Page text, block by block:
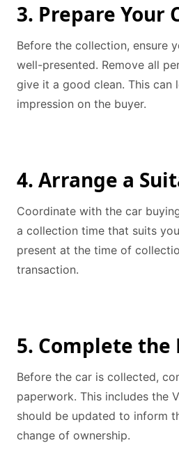
3. Prepare Your
Before the collection, ensure
well-presented. Remove all
give it a good clean. This can
impression on the buyer.
4. Arrange a
Coordinate with the car
a collection time that suits
present at the time of
transaction.
5. Complete
Before the car is collected,
paperwork. This includes the
should be updated to inform
change of ownership.